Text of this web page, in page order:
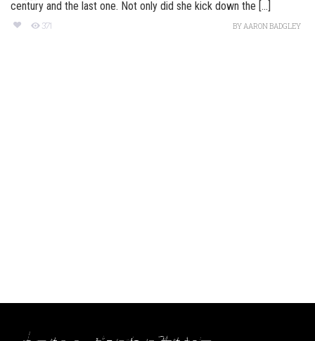
century and the last one. Not only did she kick down the [...]
371 BYAARON BADGLEY